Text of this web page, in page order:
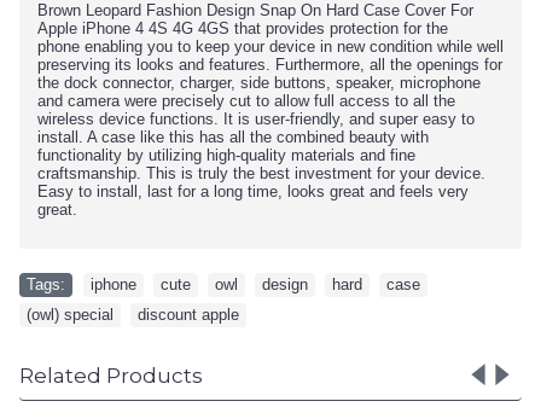
Brown Leopard Fashion Design Snap On Hard Case Cover For
Apple iPhone 4 4S 4G 4GS that provides protection for the
phone enabling you to keep your device in new condition while well
preserving its looks and features. Furthermore, all the openings for
the dock connector, charger, side buttons, speaker, microphone
and camera were precisely cut to allow full access to all the
wireless device functions. It is user-friendly, and super easy to
install. A case like this has all the combined beauty with
functionality by utilizing high-quality materials and fine
craftsmanship. This is truly the best investment for your device.
Easy to install, last for a long time, looks great and feels very
great.
Tags: iphone cute owl design hard case
(owl) special
discount apple
Related Products